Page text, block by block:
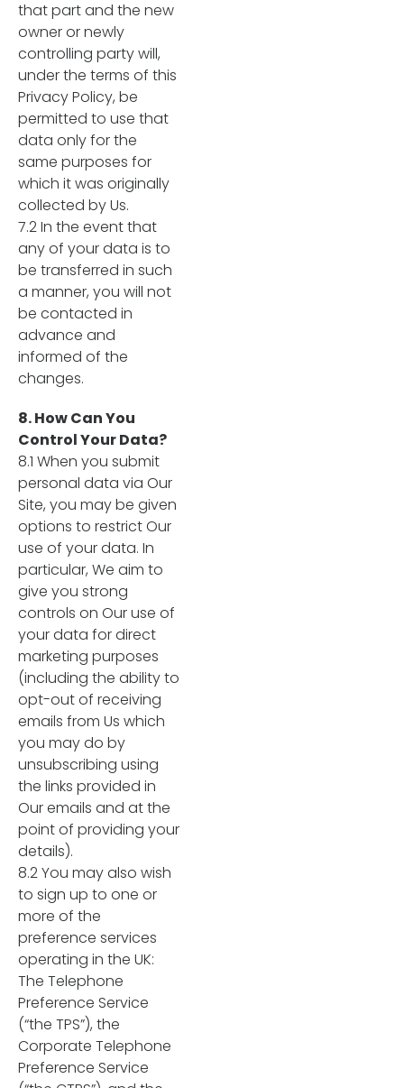
that part and the new
owner or newly
controlling party will,
under the terms of this
Privacy Policy, be
permitted to use that
data only for the
same purposes for
which it was originally
collected by Us.
7.2 In the event that
any of your data is to
be transferred in such
a manner, you will not
be contacted in
advance and
informed of the
changes.
8. How Can You
Control Your Data?
8.1 When you submit
personal data via Our
Site, you may be given
options to restrict Our
use of your data. In
particular, We aim to
give you strong
controls on Our use of
your data for direct
marketing purposes
(including the ability to
opt-out of receiving
emails from Us which
you may do by
unsubscribing using
the links provided in
Our emails and at the
point of providing your
details).
8.2 You may also wish
to sign up to one or
more of the
preference services
operating in the UK:
The Telephone
Preference Service
(“the TPS”), the
Corporate Telephone
Preference Service